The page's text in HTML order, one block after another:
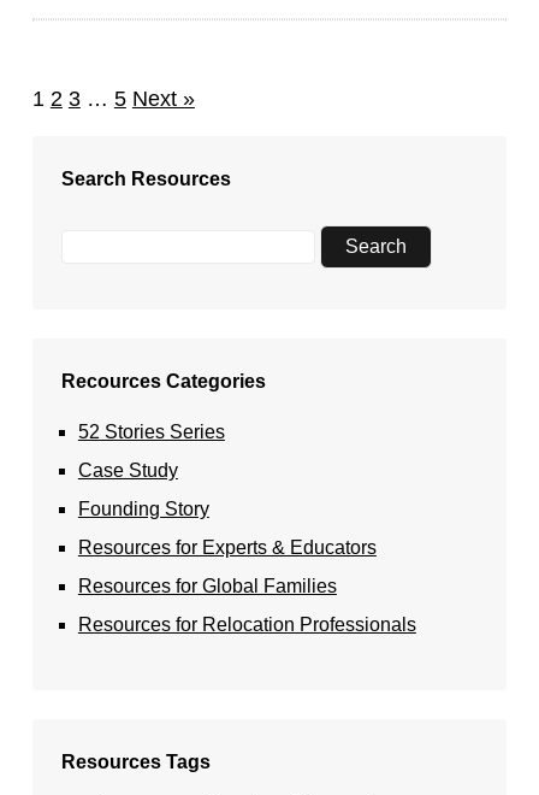
1 2 3 … 5 Next »
Search Resources
Recources Categories
52 Stories Series
Case Study
Founding Story
Resources for Experts & Educators
Resources for Global Families
Resources for Relocation Professionals
Resources Tags